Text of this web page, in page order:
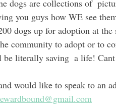
dogs are collections of
you guys how WE see
dogs up for adoption at
literally saving  a life!
would like to speak to an